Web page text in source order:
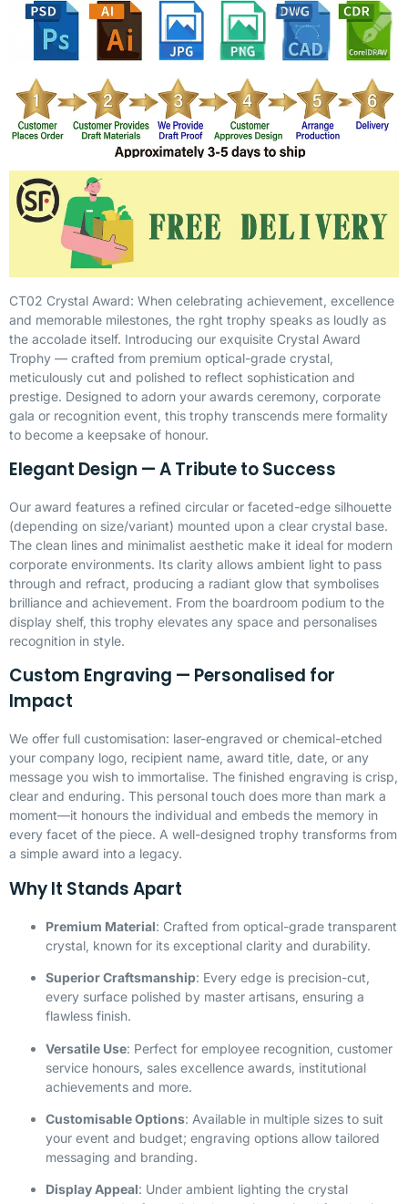
CT02 Crystal Award: When celebrating achievement, excellence
and memorable milestones, the rght trophy speaks as loudly as
the accolade itself. Introducing our exquisite Crystal Award
Trophy — crafted from premium optical-grade crystal,
meticulously cut and polished to reflect sophistication and
prestige. Designed to adorn your awards ceremony, corporate
gala or recognition event, this trophy transcends mere formality
to become a keepsake of honour.
Elegant Design — A Tribute to Success
Our award features a refined circular or faceted-edge silhouette
(depending on size/variant) mounted upon a clear crystal base.
The clean lines and minimalist aesthetic make it ideal for modern
corporate environments. Its clarity allows ambient light to pass
through and refract, producing a radiant glow that symbolises
brilliance and achievement. From the boardroom podium to the
display shelf, this trophy elevates any space and personalises
recognition in style.
Custom Engraving — Personalised for
Impact
We offer full customisation: laser-engraved or chemical-etched
your company logo, recipient name, award title, date, or any
message you wish to immortalise. The finished engraving is crisp,
clear and enduring. This personal touch does more than mark a
moment—it honours the individual and embeds the memory in
every facet of the piece. A well-designed trophy transforms from
a simple award into a legacy.
Why It Stands Apart
Premium Material: Crafted from optical-grade transparent
crystal, known for its exceptional clarity and durability.
Superior Craftsmanship: Every edge is precision-cut,
every surface polished by master artisans, ensuring a
flawless finish.
Versatile Use: Perfect for employee recognition, customer
service honours, sales excellence awards, institutional
achievements and more.
Customisable Options: Available in multiple sizes to suit
your event and budget; engraving options allow tailored
messaging and branding.
Display Appeal: Under ambient lighting the crystal